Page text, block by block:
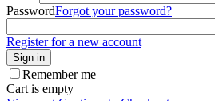
PasswordForgot your password?
Register for a new account
Sign in
Remember me
Cart is empty